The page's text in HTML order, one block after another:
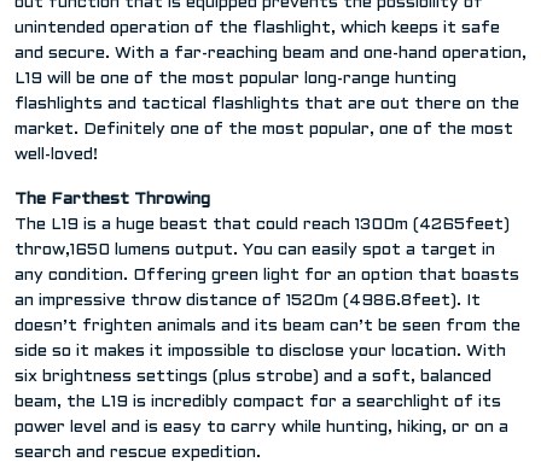
unintended operation of the flashlight, which keeps it safe
and secure. With a far-reaching beam and one-hand operation,
L19 will be one of the most popular long-range hunting
flashlights and tactical flashlights that are out there on the
market. Definitely one of the most popular, one of the most
well-loved!
The Farthest Throwing
The L19 is a huge beast that could reach 1300m (4265feet)
throw,1650 lumens output. You can easily spot a target in
any condition. Offering green light for an option that boasts
an impressive throw distance of 1520m (4986.8feet). It
doesn’t frighten animals and its beam can’t be seen from the
side so it makes it impossible to disclose your location. With
six brightness settings (plus strobe) and a soft, balanced
beam, the L19 is incredibly compact for a searchlight of its
power level and is easy to carry while hunting, hiking, or on a
search and rescue expedition.